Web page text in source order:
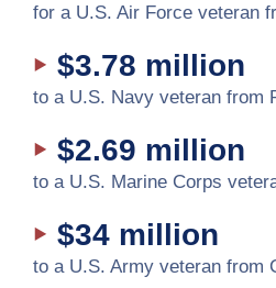
for a U.S. Air Force veteran
$3.78 million
to a U.S. Navy veteran from
$2.69 million
to a U.S. Marine Corps
$34 million
to a U.S. Army veteran from